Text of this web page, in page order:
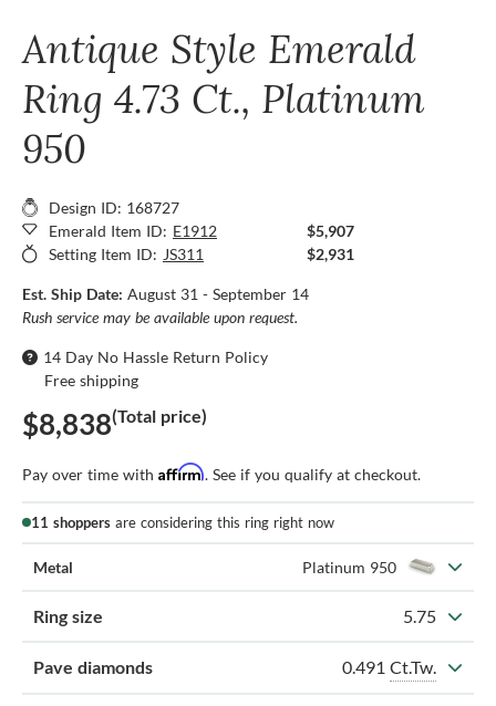
Antique Style Emerald
Ring 4.73 Ct., Platinum
950
Design ID: 168727
Emerald Item ID: E1912
$5,907
Setting Item ID: JS311 $2,931
Est. Ship Date: August 31 - September 14
Rush service may be available upon request.
14 Day No Hassle Return Policy
Free shipping
$8,838(Total price)
Pay over time with Affirm. See if you qualify at checkout.
11 shoppers are considering this ring right now
Metal Platinum 950
Ring size 5.75
Pave diamonds 0.491 Ct.Tw.